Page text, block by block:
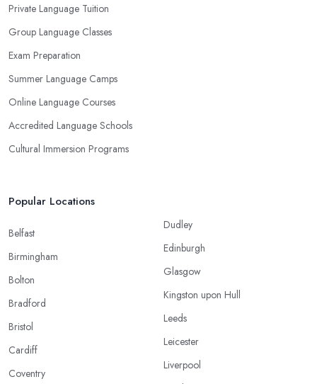
Private Language Tuition
Group Language Classes
Exam Preparation
Summer Language Camps
Online Language Courses
Accredited Language Schools
Cultural Immersion Programs
Popular Locations
Belfast
Birmingham
Bolton
Bradford
Bristol
Cardiff
Coventry
Dudley
Edinburgh
Glasgow
Kingston upon Hull
Leeds
Leicester
Liverpool